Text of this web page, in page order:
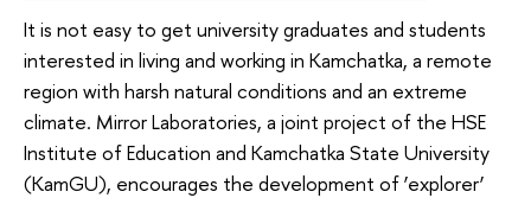
It is not easy to get university graduates and students
interested in living and working in Kamchatka, a remote
region with harsh natural conditions and an extreme
climate. Mirror Laboratories, a joint project of the HSE
Institute of Education and Kamchatka State University
(KamGU), encourages the development of ‘explorer’